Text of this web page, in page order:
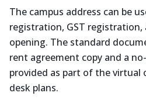
The campus address can be
registration, GST registration,
opening. The standard
rent agreement copy and a
provided as part of the virtual
desk plans.